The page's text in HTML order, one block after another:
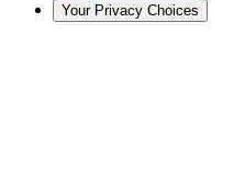
Your Privacy Choices